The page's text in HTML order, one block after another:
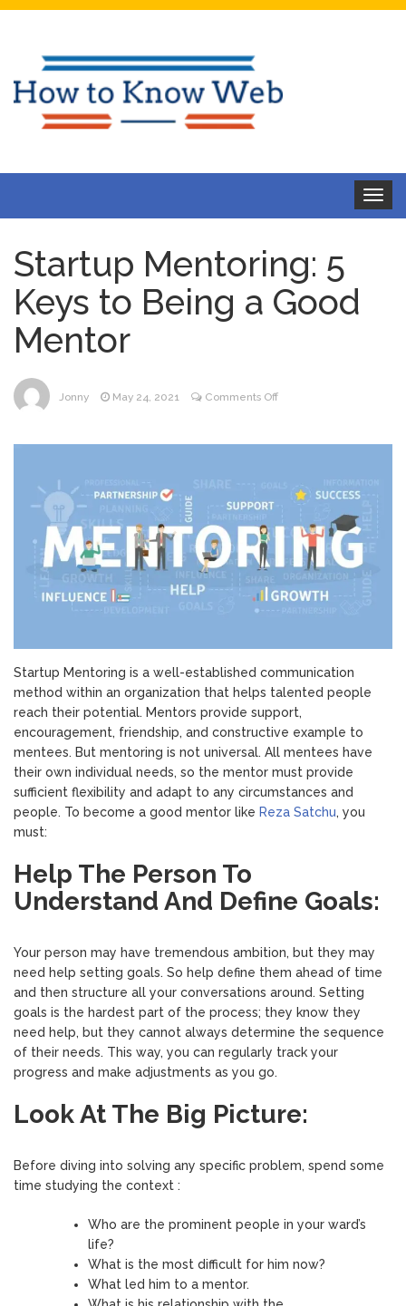
Toggle
Startup Mentoring: 5
Keys to Being a Good
Mentor
Jonny May 24, 2021 Comments Offon
Mentor
Startup Mentoring is a well-established communication
method within an organization that helps talented people
reach their potential. Mentors provide support,
encouragement, friendship, and constructive example to
mentees. But mentoring is not universal. All mentees have
their own individual needs, so the mentor must provide
sufficient flexibility and adapt to any circumstances and
people. To become a good mentor like Reza Satchu, you
must:
Help The Person To
Understand And Define Goals:
Your person may have tremendous ambition, but they may
need help setting goals. So help define them ahead of time
and then structure all your conversations around. Setting
goals is the hardest part of the process; they know they
need help, but they cannot always determine the sequence
of their needs. This way, you can regularly track your
progress and make adjustments as you go.
Look At The Big Picture:
Before diving into solving any specific problem, spend some
time studying the context :
Who are the prominent people in your ward’s
life?
What is the most difficult for him now?
What led him to a mentor.